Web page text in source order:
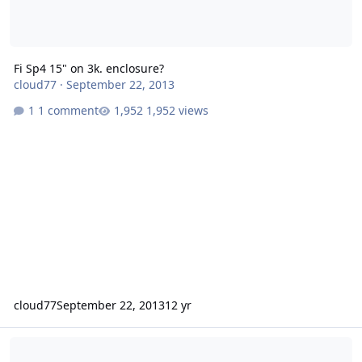
Fi Sp4 15" on 3k. enclosure?
cloud77· September 22, 2013
1 comment
1,952 views
cloud77September 22, 201312 yr